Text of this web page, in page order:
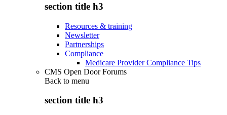
section title h3
Resources & training
Newsletter
Partnerships
Compliance
Medicare Provider Compliance Tips
CMS Open Door Forums
Back to menu
section title h3